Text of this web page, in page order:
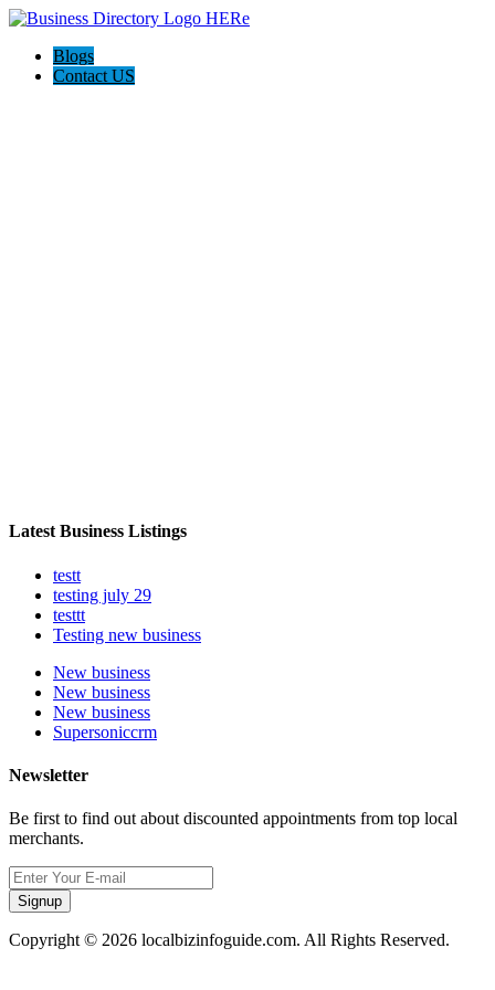
Blogs
Contact US
Latest Business Listings
testt
testing july 29
testtt
Testing new business
New business
New business
New business
Supersoniccrm
Newsletter
Be first to find out about discounted appointments from top local
merchants.
Signup
Copyright © 2026 localbizinfoguide.com. All Rights Reserved.